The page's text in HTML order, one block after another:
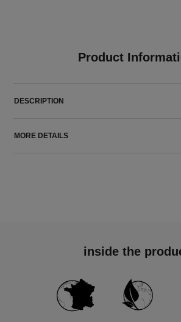
Product
DESCRIPTION
MORE DETAILS
inside the